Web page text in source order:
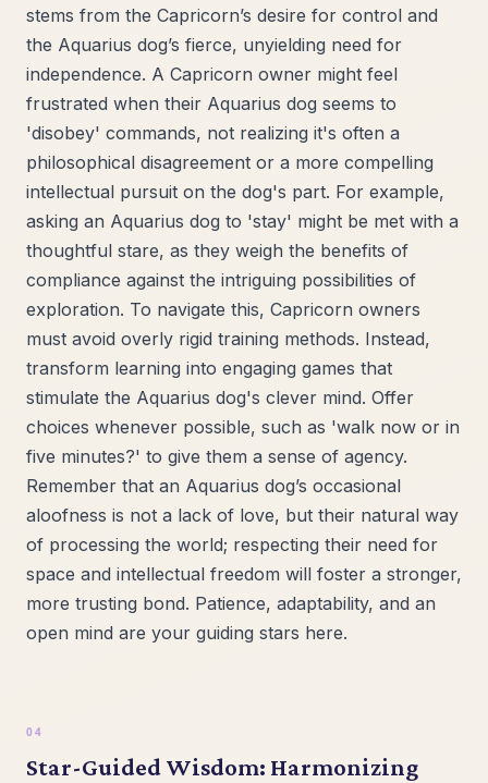
stems from the Capricorn’s desire for control and
the Aquarius dog’s fierce, unyielding need for
independence. A Capricorn owner might feel
frustrated when their Aquarius dog seems to
'disobey' commands, not realizing it's often a
philosophical disagreement or a more compelling
intellectual pursuit on the dog's part. For example,
asking an Aquarius dog to 'stay' might be met with a
thoughtful stare, as they weigh the benefits of
compliance against the intriguing possibilities of
exploration. To navigate this, Capricorn owners
must avoid overly rigid training methods. Instead,
transform learning into engaging games that
stimulate the Aquarius dog's clever mind. Offer
choices whenever possible, such as 'walk now or in
five minutes?' to give them a sense of agency.
Remember that an Aquarius dog’s occasional
aloofness is not a lack of love, but their natural way
of processing the world; respecting their need for
space and intellectual freedom will foster a stronger,
more trusting bond. Patience, adaptability, and an
open mind are your guiding stars here.
Star-Guided Wisdom: Harmonizing